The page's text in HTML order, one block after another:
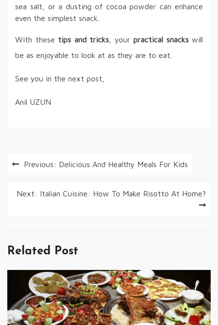
sea salt, or a dusting of cocoa powder can enhance
even the simplest snack.
With these tips and tricks , your practical snackswill
be as enjoyable to look at as they are to eat.
See you in the next post,
Anil UZUN
PostPrevious: Delicious And Healthy Meals For Kids
Next: Italian Cuisine: How To Make Risotto At Home?
Related Post